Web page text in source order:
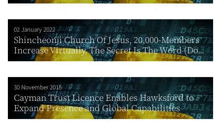
02 January 2022
Shincheonji Church Of Jesus, 20,000-Members
Increase Virtually, The Secret Is The Word (Do...
30 November 2015
Cayman Trust Licence Enables Hawksford to
Expand Presence and Global Capabilities